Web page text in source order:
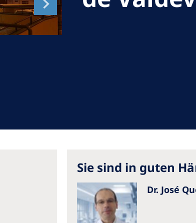
Romania
Russia
Global Website
Sie sind in guten
Dr. José